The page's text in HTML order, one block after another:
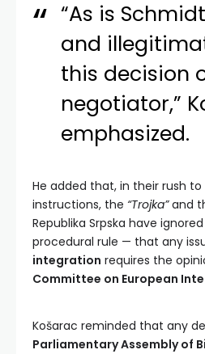
“As is
and
this decision
negotiator,”
emphasized.
He added that, in their rush to
instructions, the “Trojka”and
Republika Srpska have
procedural rule — that any
integration requires the
Committee on European
Košarac reminded that any
Parliamentary Assembly of